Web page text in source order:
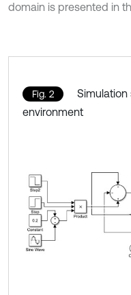
domain is presented in
Fig. 2
environment